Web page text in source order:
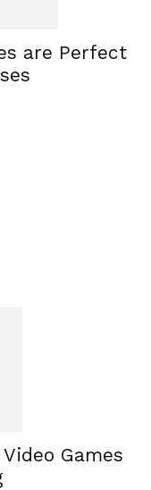
are Perfect
Games